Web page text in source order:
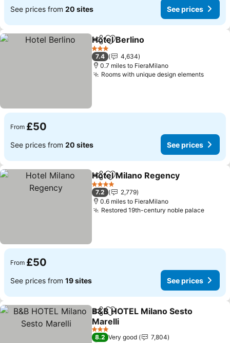
See prices from 20 sites See prices
ShareAdd to favourites
Hotel Berlino
3 Stars
7.4
4,634
0.7 miles to FieraMilano
Rooms with unique design elementsSee
From £50
See prices from 20 sites See prices
ShareAdd to favourites
Hotel Milano Regency
4 Stars
7.2
2,779
0.6 miles to FieraMilano
Restored 19th-century noble palaceSee
From £50
See prices from 19 sites See prices
ShareAdd to favourites
B&B HOTEL Milano Sesto
Marelli
See prices
3 Stars
8.2 Very good
7,804